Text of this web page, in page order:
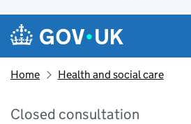
Skip to main content
Navigation menu
Home Health and social care
Closed consultation